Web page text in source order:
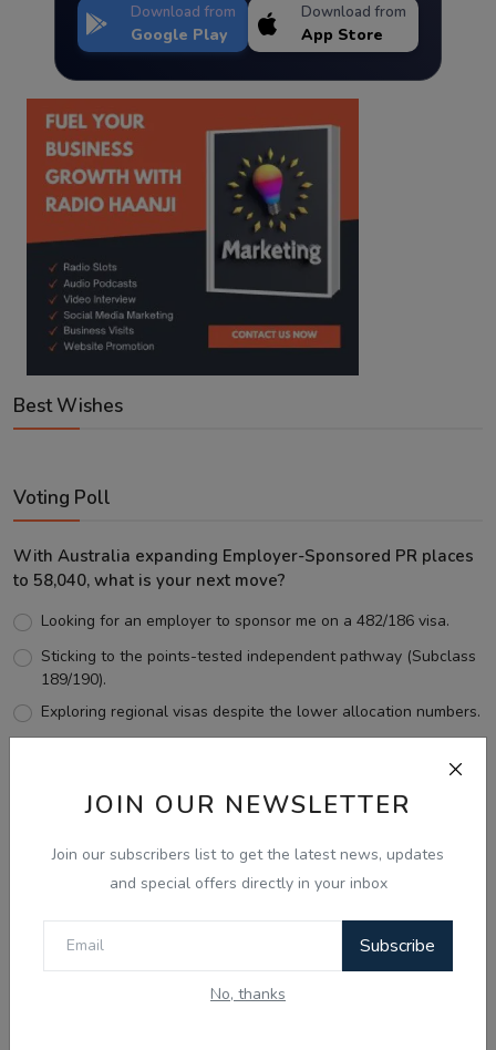
JOIN OUR NEWSLETTER
Join our subscribers list to get the latest news, updates
and special offers directly in your inbox
Subscribe
No, thanks
Download from
Google Play
Download from
App Store
Best Wishes
Voting Poll
With Australia expanding Employer-Sponsored PR places
to 58,040, what is your next move?
Looking for an employer to sponsor me on a 482/186 visa.
Sticking to the points-tested independent pathway (Subclass
189/190).
Exploring regional visas despite the lower allocation numbers.
View Results